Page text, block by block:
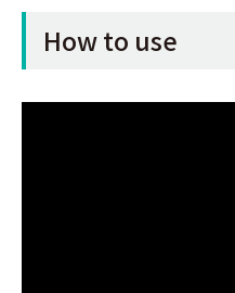
How to use